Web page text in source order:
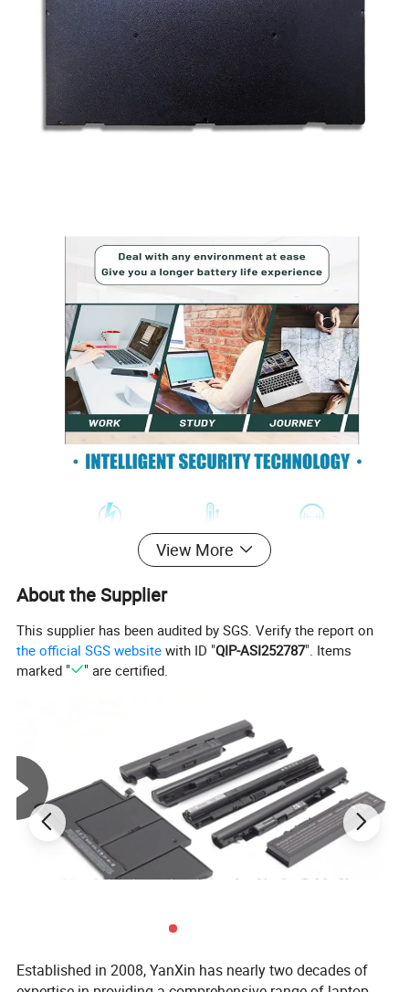
View More
About the Supplier
This supplier has been audited by SGS. Verify the report on
the official SGS website with ID "QIP-ASI252787". Items
marked "
" are certified.
Established in 2008, YanXin has nearly two decades of